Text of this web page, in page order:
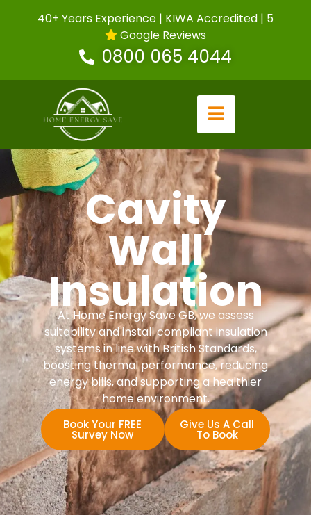
40+ Years Experience | KIWA Accredited | 5
Google Reviews
0800 065 4044
Cavity
Wall
Insulation
At Home Energy Save GB, we assess
suitability and install compliant insulation
systems in line with British Standards,
boosting thermal performance, reducing
energy bills, and supporting a healthier
home environment.
Book Your FREE
Survey Now
Give Us A Call
To Book